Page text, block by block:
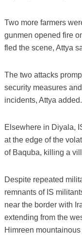
Two more farmers
gunmen opened fire
fled the scene, Attya
The two attacks
security measures
incidents, Attya added.
Elsewhere in Diyala,
at the edge of the
of Baquba, killing a
Despite repeated
remnants of IS
near the border with
extending from the
Himreen